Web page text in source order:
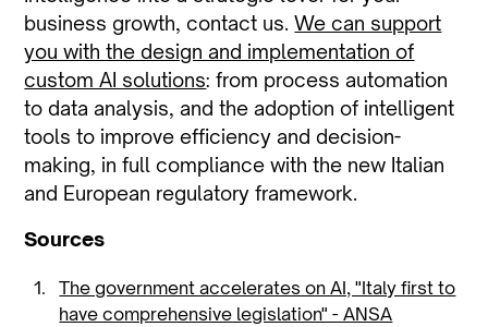
business growth, contact us.We can support
you with the design and implementation of
custom AI solutions: from process automation
to data analysis, and the adoption of intelligent
tools to improve efficiency and decision-
making, in full compliance with the new Italian
and European regulatory framework.
Sources
The government accelerates on AI, "Italy first to
have comprehensive legislation" - ANSA